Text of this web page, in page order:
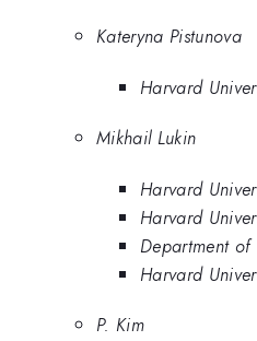
Kateryna Pistunova
Harvard
Mikhail Lukin
Harvard
Harvard
Department of
Harvard
P. Kim